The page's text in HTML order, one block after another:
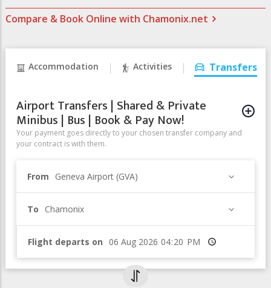
Compare & Book Online with Chamonix.net
Accommodation Activities Transfers
Airport Transfers | Shared & Private
Minibus | Bus | Book & Pay Now!
Your payment goes directly to your chosen transfer company and
your contract is with them.
From Geneva Airport (GVA)
To Chamonix
Flight departs on Time